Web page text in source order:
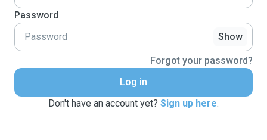
Password
Show
Forgot your password?
Log in
Don't have an account yet? Sign up here.